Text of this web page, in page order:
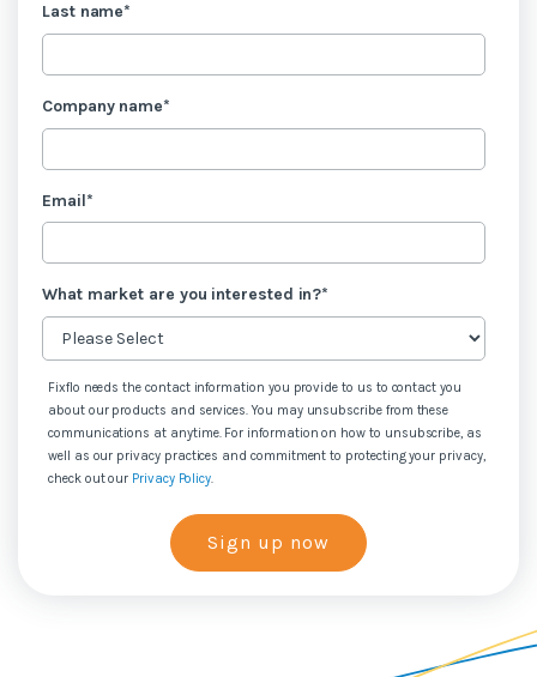
Last name*
Company name*
Email*
What market are you interested in?*
Fixflo needs the contact information you provide to us to contact you
about our products and services. You may unsubscribe from these
communications at anytime. For information on how to unsubscribe, as
well as our privacy practices and commitment to protecting your privacy,
check out our Privacy Policy.